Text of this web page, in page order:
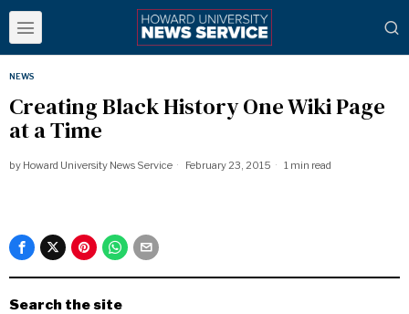
NEWS
Creating Black History One Wiki Page
at a Time
by Howard University News Service February 23, 2015 1 min read
Search the site